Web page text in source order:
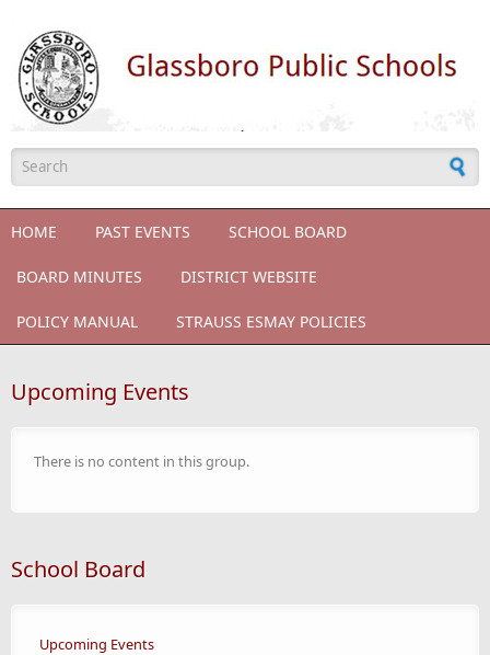
Search form
HOME PAST EVENTS SCHOOL BOARD
BOARD MINUTES DISTRICT WEBSITE
POLICY MANUAL STRAUSS ESMAY POLICIES
Upcoming Events
There is no content in this group.
School Board
Upcoming Events